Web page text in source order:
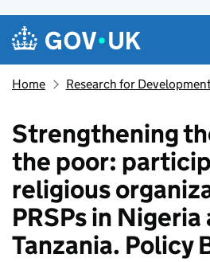
Skip to main content
Navigation menu
Home Research for
Strengthening
the poor:
religious
PRSPs in Nigeria
Tanzania. Policy